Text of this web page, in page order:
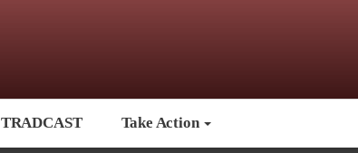
TRADCAST Take Action